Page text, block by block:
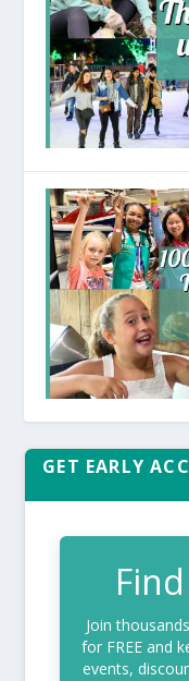
GET EARLY
Join
for FREE and
events,